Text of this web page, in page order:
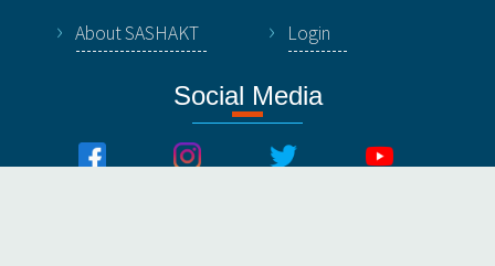
About SASHAKT Login
Social Media